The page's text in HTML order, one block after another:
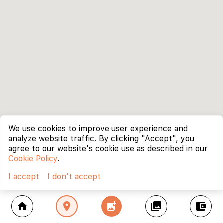
home location_on add_photo_alternate collections account_balance_wallet
We use cookies to improve user experience and
analyze website traffic. By clicking "Accept", you
agree to our website's cookie use as described in our
Cookie Policy.
I accept
I don't accept